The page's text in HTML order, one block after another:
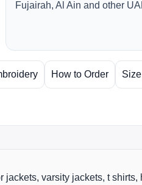
Fujairah, Al Ain and other
How to Order
varsity jackets, t